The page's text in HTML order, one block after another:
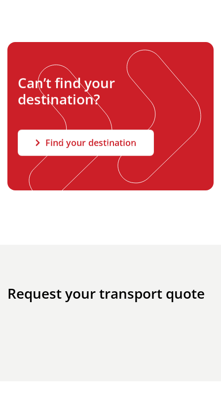
Can’t find your
destination?
Find your destination
Request your transport quote